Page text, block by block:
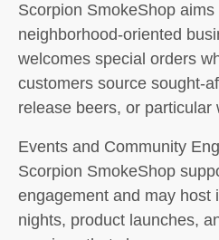
Scorpion SmokeShop
neighborhood-oriented
welcomes special orders
customers source sought-
release beers, or particular
Events and Community
Scorpion SmokeShop
engagement and may host
nights, product launches,